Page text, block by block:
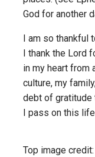
God for another
I am so thankful
I thank the
in my heart from
culture, my
debt of gratitude
I pass on this
Top image